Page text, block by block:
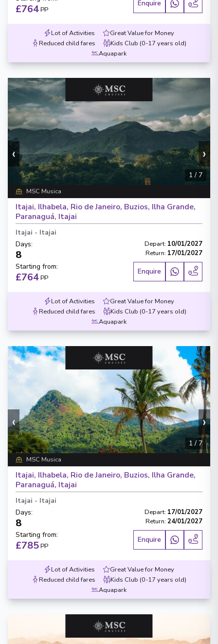
£764PP
Enquire
Lot of Activities
Great Value for Money
Reduced child fares
Kids Club (0-17 years old)
Aquapark
‹ ›
1 / 7
MSC Musica
Itajai, Ilhabela, Rio de Janeiro, Buzios, Ilha Grande,
Paranaguá, Itajai
Itajai - Itajai
Days:
8
Depart: 10/01/2027
Return: 17/01/2027
Starting from:
£764PP
Enquire
Lot of Activities
Great Value for Money
Reduced child fares
Kids Club (0-17 years old)
Aquapark
‹ ›
1 / 7
MSC Musica
Itajai, Ilhabela, Rio de Janeiro, Buzios, Ilha Grande,
Paranaguá, Itajai
Itajai - Itajai
Days:
8
Depart: 17/01/2027
Return: 24/01/2027
Starting from:
£785PP
Enquire
Lot of Activities
Great Value for Money
Reduced child fares
Kids Club (0-17 years old)
Aquapark